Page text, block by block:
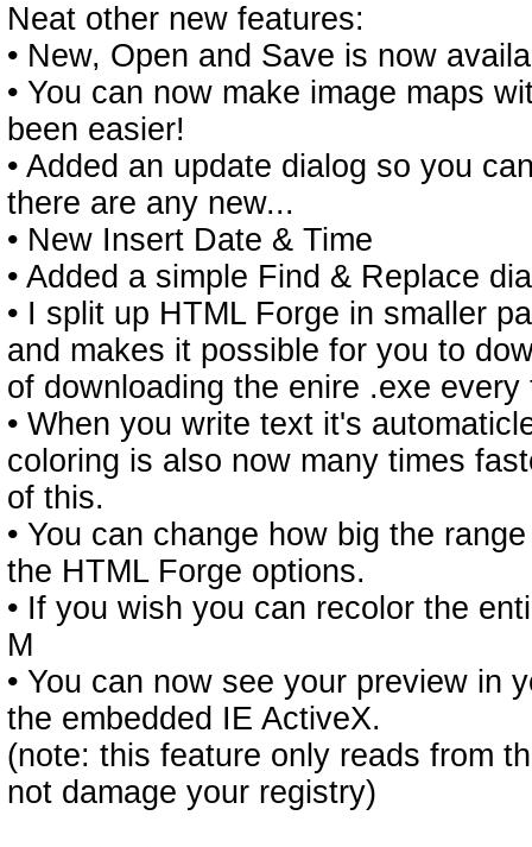
Neat other new features:
• New, Open and Save is now
• You can now make image maps
been easier!
• Added an update dialog so you
there are any new...
• New Insert Date & Time
• Added a simple Find & Replace
• I split up HTML Forge in smaller
and makes it possible for you to
of downloading the enire .exe
• When you write text it's
coloring is also now many times
of this.
• You can change how big the
the HTML Forge options.
• If you wish you can recolor the
M
• You can now see your preview in
the embedded IE ActiveX.
(note: this feature only reads from
not damage your registry)